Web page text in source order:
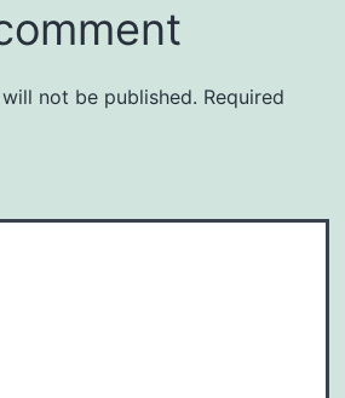
not be published. Required